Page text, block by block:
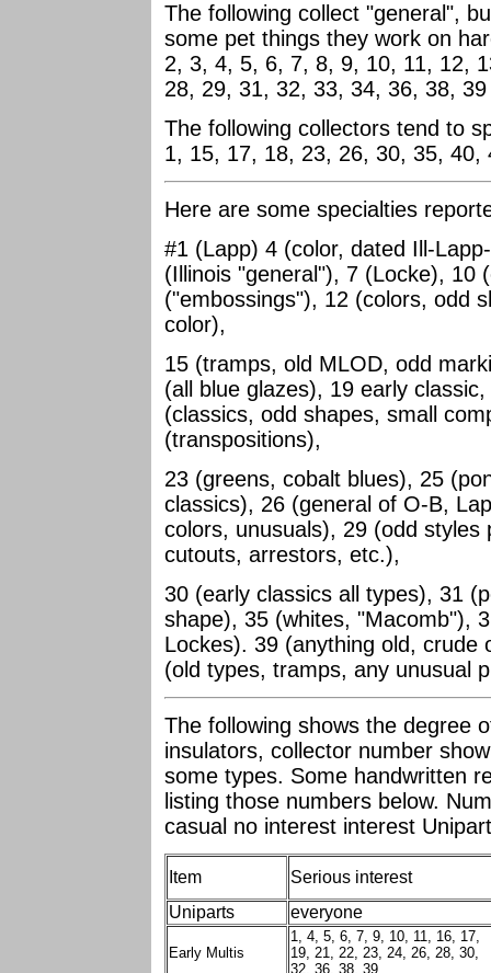
The following collect "general",
some pet things they work on
2, 3, 4, 5, 6, 7, 8, 9, 10, 11, 12,
28, 29, 31, 32, 33, 34, 36, 38, 39
The following collectors tend to
1, 15, 17, 18, 23, 26, 30, 35, 40,
Here are some specialties
#1 (Lapp) 4 (color, dated Ill-
(Illinois "general"), 7 (Locke), 10
("embossings"), 12 (colors, odd
color),
15 (tramps, old MLOD, odd
(all blue glazes), 19 early
(classics, odd shapes, small
(transpositions),
23 (greens, cobalt blues), 25
classics), 26 (general of O-B,
colors, unusuals), 29 (odd styles
cutouts, arrestors, etc.),
30 (early classics all types), 31
shape), 35 (whites, "Macomb"),
Lockes). 39 (anything old,
(old types, tramps, any unusual
The following shows the degree
insulators, collector number
some types. Some handwritten
listing those numbers below.
casual no interest interest
Item
Serious interest
Uniparts
everyone
Early Multis
1, 4, 5, 6, 7, 9, 10, 11, 16, 17,
19, 21, 22, 23, 24, 26, 28, 30,
32, 36, 38, 39